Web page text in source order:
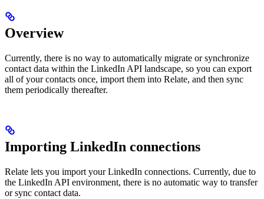
Overview
Currently, there is no way to automatically migrate or synchronize
contact data within the LinkedIn API landscape, so you can export
all of your contacts once, import them into Relate, and then sync
them periodically thereafter.
Importing LinkedIn connections
Relate lets you import your LinkedIn connections. Currently, due to
the LinkedIn API environment, there is no automatic way to transfer
or sync contact data.